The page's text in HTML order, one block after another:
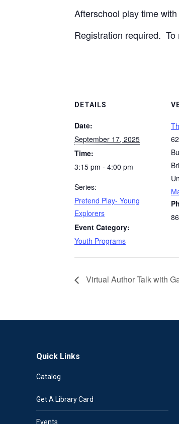
Afterschool play time
Registration required. To
DETAILS
Date:
September 17, 2025
Time:
3:15 pm - 4:00 pm
Series:
Pretend Play- Young
Explorers
Event Category:
Youth Programs
Virtual Author Talk with
Quick Links
Catalog
Get A Library Card
Events